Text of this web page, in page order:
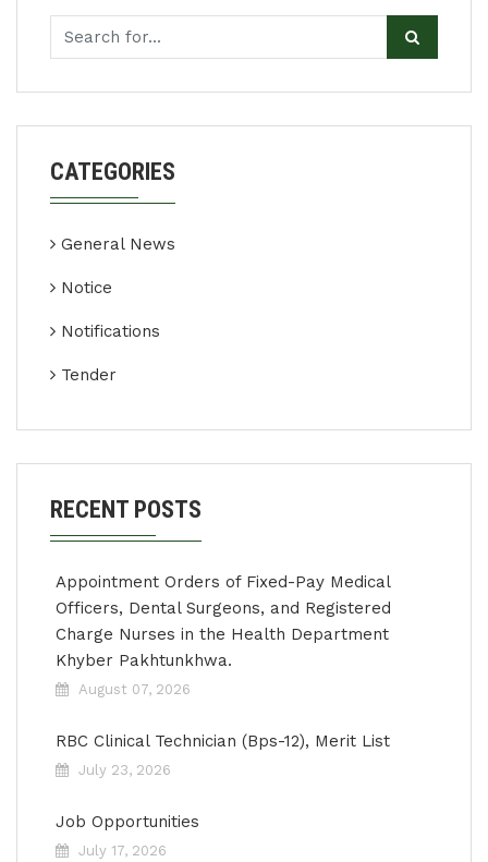
CATEGORIES
General News
Notice
Notifications
Tender
RECENT POSTS
Appointment Orders of Fixed-Pay Medical
Officers, Dental Surgeons, and Registered
Charge Nurses in the Health Department
Khyber Pakhtunkhwa.
August 07, 2026
RBC Clinical Technician (Bps-12), Merit List
July 23, 2026
Job Opportunities
July 17, 2026